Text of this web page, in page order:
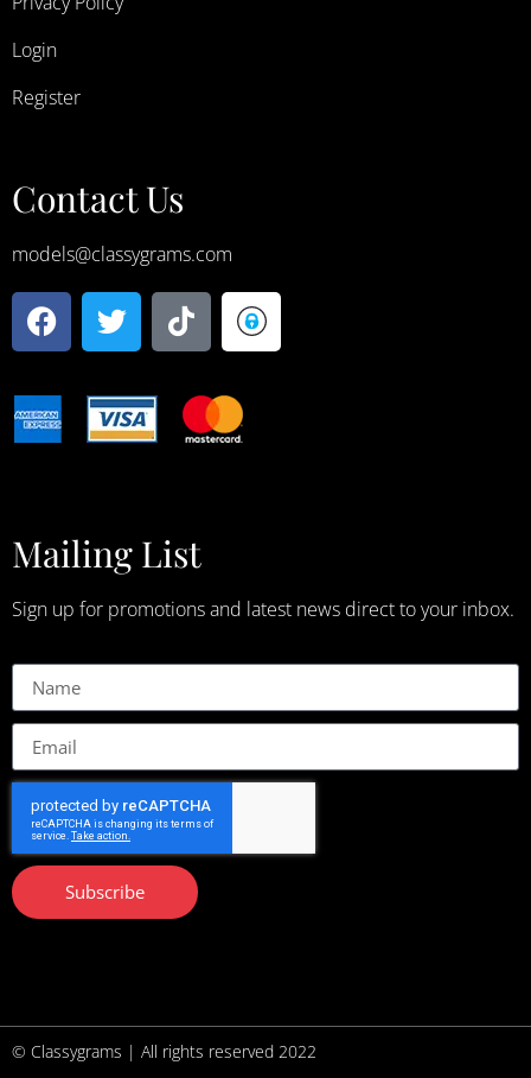
Login
Register
Contact Us
models@classygrams.com
Mailing List
Sign up for promotions and latest news direct to your inbox.
Subscribe
© Classygrams | All rights reserved 2022